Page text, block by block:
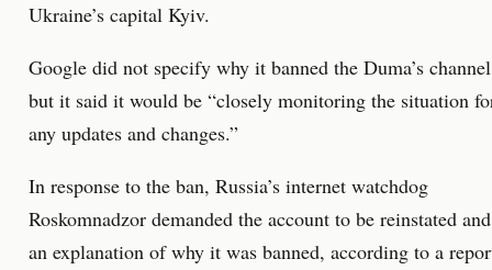
Ukraine’s capital Kyiv.
Google did not specify why it banned the Duma’s
but it said it would be “closely monitoring the situation
any updates and changes.”
In response to the ban, Russia’s internet watchdog
Roskomnadzor demanded the account to be reinstated and
an explanation of why it was banned, according to a